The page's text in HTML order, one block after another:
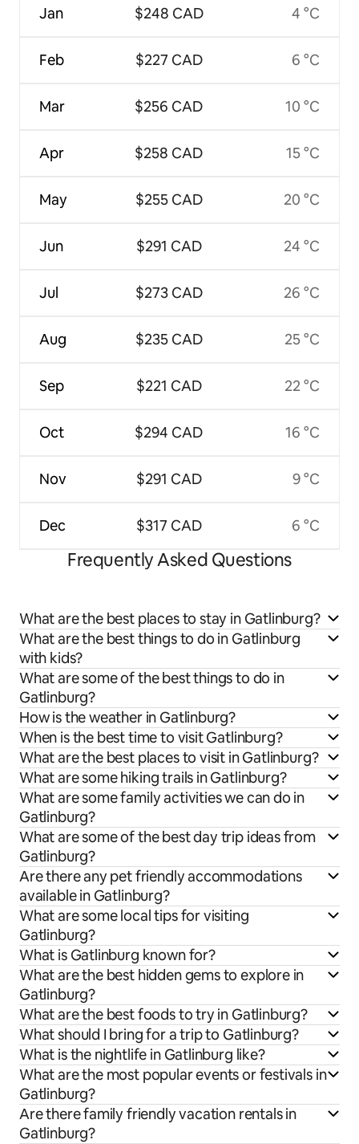
Jan
Feb
Mar
Apr
May
Jun
Jul
Aug
Sep
Oct
Nov
Dec
$248 CAD
$227 CAD
$256 CAD
$258 CAD
$255 CAD
$291 CAD
$273 CAD
$235 CAD
$221 CAD
$294 CAD
$291 CAD
$317 CAD
4 °C
6 °C
10 °C
15 °C
20 °C
24 °C
26 °C
25 °C
22 °C
16 °C
9 °C
6 °C
Frequently Asked Questions
What are the best places to stay in Gatlinburg?
What are the best things to do in Gatlinburg
with kids?
What are some of the best things to do in
Gatlinburg?
How is the weather in Gatlinburg?
When is the best time to visit Gatlinburg?
What are the best places to visit in Gatlinburg?
What are some hiking trails in Gatlinburg?
What are some family activities we can do in
Gatlinburg?
What are some of the best day trip ideas from
Gatlinburg?
Are there any pet friendly accommodations
available in Gatlinburg?
What are some local tips for visiting
Gatlinburg?
What is Gatlinburg known for?
What are the best hidden gems to explore in
Gatlinburg?
What are the best foods to try in Gatlinburg?
What should I bring for a trip to Gatlinburg?
What is the nightlife in Gatlinburg like?
What are the most popular events or festivals in
Gatlinburg?
Are there family friendly vacation rentals in
Gatlinburg?